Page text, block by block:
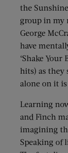
the
group in my
George
have
‘Shake
hits) as they
alone on it is
Learning
and Finch
imagining
Speaking of